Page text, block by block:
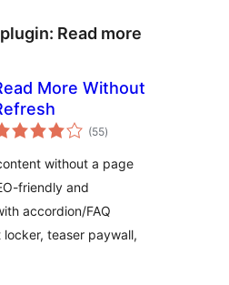
Read more
More Without
(55total
de
)
without a page
friendly and
accordion/FAQ
teaser paywall,